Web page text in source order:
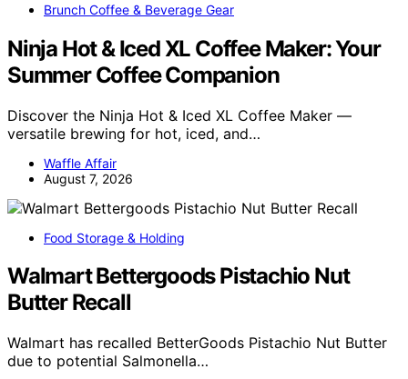
Brunch Coffee & Beverage Gear
Ninja Hot & Iced XL Coffee Maker: Your
Summer Coffee Companion
Discover the Ninja Hot & Iced XL Coffee Maker —
versatile brewing for hot, iced, and…
Waffle Affair
August 7, 2026
Food Storage & Holding
Walmart Bettergoods Pistachio Nut
Butter Recall
Walmart has recalled BetterGoods Pistachio Nut Butter
due to potential Salmonella…